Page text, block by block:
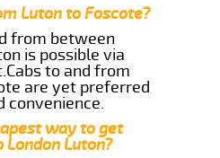
Luton to Foscote?
from between
is possible via
to and from
are yet preferred
convenience.
way to get
Luton?